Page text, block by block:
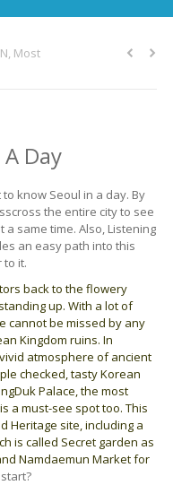
, Most
Day
know Seoul in a day. By
the entire city to see
same time. Also, Listening
an easy path into this
to it.
back to the flowery
up. With a lot of
cannot be missed by any
Kingdom ruins. In
atmosphere of ancient
checked, tasty Korean
Palace, the most
a must-see spot too. This
Heritage site, including a
is called Secret garden as
Namdaemun Market for